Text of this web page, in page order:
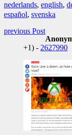
nederlands, english,
español, svenska
previous Post
+1) - 2627990